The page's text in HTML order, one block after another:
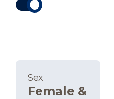
Sex
Female &